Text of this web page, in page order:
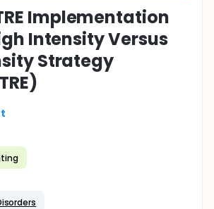
Implementation
Intensity Versus
Strategy